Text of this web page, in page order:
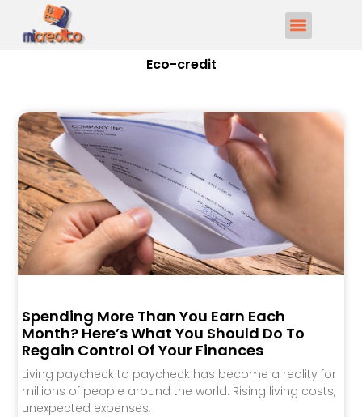
Eco-credit
Spending More Than You Earn Each
Month? Here’s What You Should Do To
Regain Control Of Your Finances
Living paycheck to paycheck has become a reality for
millions of people around the world. Rising living costs,
unexpected expenses,